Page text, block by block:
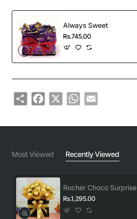
Always Sweet
Rs.745.00
ShareFacebook
X WhatsApp
Email
Most Viewed Recently Viewed
Rocher Choco Surprise
Rs.1,295.00